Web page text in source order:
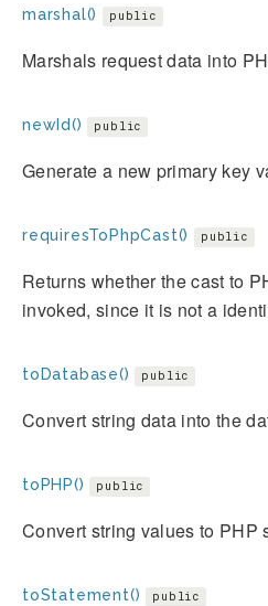
marshal() public
Marshals request data into
newId() public
Generate a new primary key
requiresToPhpCast() public
Returns whether the cast to
invoked, since it is not a
toDatabase() public
Convert string data into the
toPHP() public
Convert string values to PHP
toStatement() public